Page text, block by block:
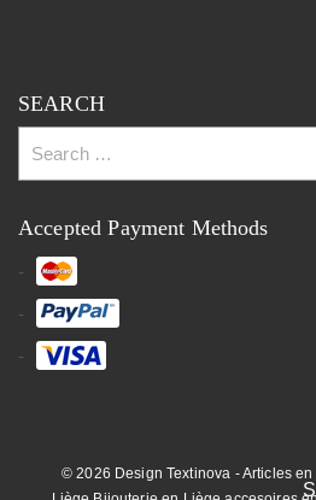
SEARCH
Accepted Payment Methods
© 2026 Design Textinova - Articles